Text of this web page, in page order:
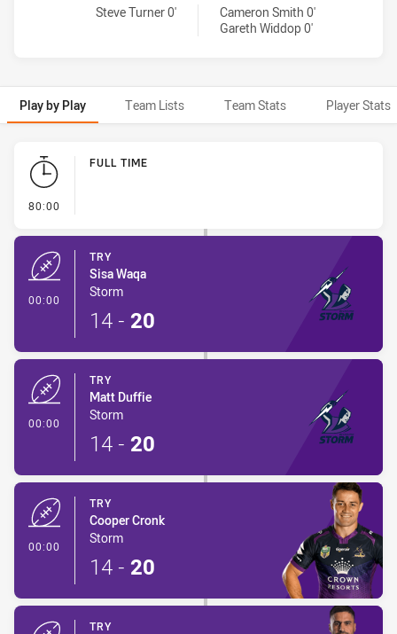
Canterbury-Bankstown Bulldogs conversions achieved by:
Steve Turner 0'
Melbourne Storm conversions achieved by:Cameron Smith 0'
Gareth Widdop 0'
Play by Play Team Lists Team Stats Player Stats
Play by Play
80:00
FULL TIME
00:00
TRY
Sisa Waqa
Storm
14 - 20
00:00
TRY
Matt Duffie
Storm
14 - 20
00:00
TRY
Cooper Cronk
Storm
14 - 20
TRY